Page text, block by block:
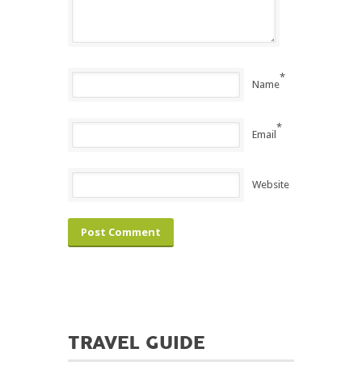
Name
*
Email
*
Website
TRAVEL GUIDE